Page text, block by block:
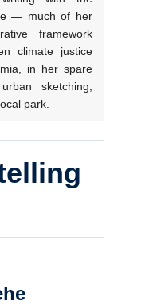
— much of her
framework
climate justice
in her spare
sketching,
park.